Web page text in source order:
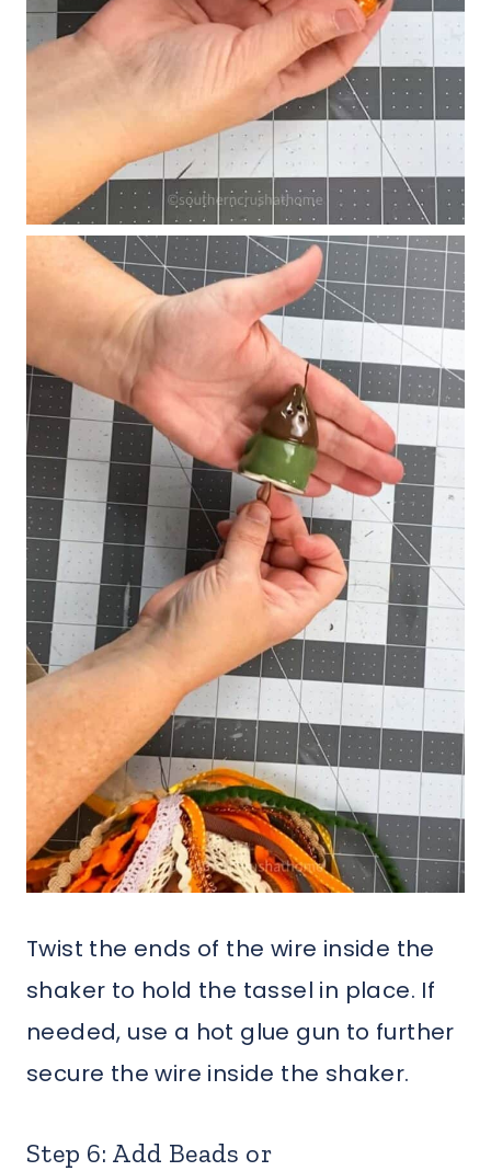
Twist the ends of the wire inside the
shaker to hold the tassel in place. If
needed, use a hot glue gun to further
secure the wire inside the shaker.
Step 6: Add Beads or